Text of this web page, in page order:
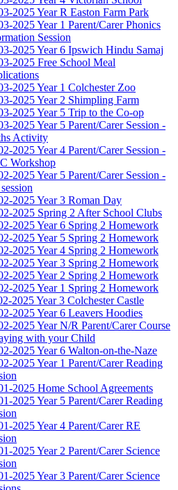
2025 Year R Easton Farm Park
2025 Year 1 Parent/Carer Phonics
Session
2025 Year 6 Ipswich Hindu Samaj
2025 Free School Meal
2025 Year 1 Colchester Zoo
2025 Year 2 Shimpling Farm
2025 Year 5 Trip to the Co-op
2025 Year 5 Parent/Carer Session -
Activity
2025 Year 4 Parent/Carer Session -
Workshop
2025 Year 5 Parent/Carer Session -
2025 Year 3 Roman Day
2025 Spring 2 After School Clubs
2025 Year 6 Spring 2 Homework
2025 Year 5 Spring 2 Homework
2025 Year 4 Spring 2 Homework
2025 Year 3 Spring 2 Homework
2025 Year 2 Spring 2 Homework
2025 Year 1 Spring 2 Homework
2025 Year 3 Colchester Castle
2025 Year 6 Leavers Hoodies
2025 Year N/R Parent/Carer Course
with your Child
2025 Year 6 Walton-on-the-Naze
2025 Year 1 Parent/Carer Reading
2025 Home School Agreements
2025 Year 5 Parent/Carer Reading
2025 Year 4 Parent/Carer RE
2025 Year 2 Parent/Carer Science
2025 Year 3 Parent/Carer Science